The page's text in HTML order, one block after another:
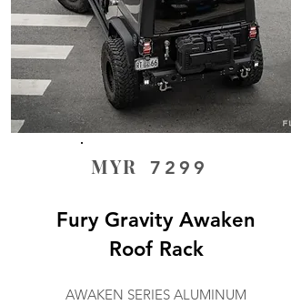
MYR 7299
Fury Gravity Awaken
Roof Rack
AWAKEN SERIES ALUMINUM